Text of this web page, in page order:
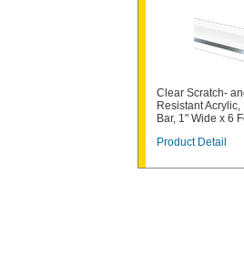
Clear Scratch-
Resistant Acrylic,
Bar, 1" Wide x 6
Product Detail